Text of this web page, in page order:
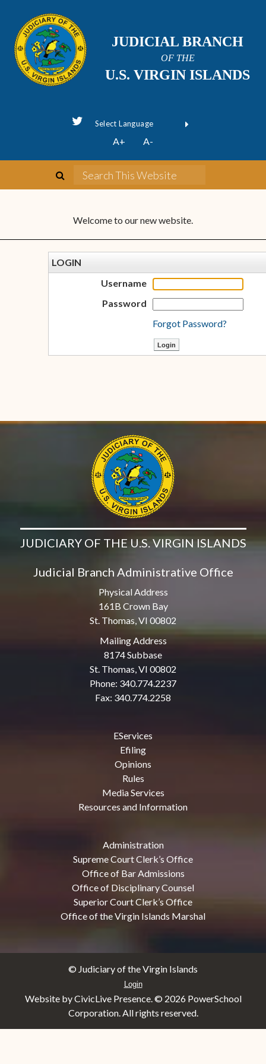
JUDICIAL BRANCH
OF THE
U.S. VIRGIN ISLANDS
Powered byTranslate
A+ A-
Welcome to our new website.
LOGIN
Username
Password
Forgot Password?
JUDICIARY OF THE U.S. VIRGIN ISLANDS
Judicial Branch Administrative Office
Physical Address
161B Crown Bay
St. Thomas, VI 00802
Mailing Address
8174 Subbase
St. Thomas, VI 00802
Phone: 340.774.2237
Fax: 340.774.2258
EServices
Efiling
Opinions
Rules
Media Services
Resources and Information
Administration
Supreme Court Clerk’s Office
Office of Bar Admissions
Office of Disciplinary Counsel
Superior Court Clerk’s Office
Office of the Virgin Islands Marshal
© Judiciary of the Virgin Islands
Login
Website by CivicLive Presence. © 2026 PowerSchool
Corporation. All rights reserved.